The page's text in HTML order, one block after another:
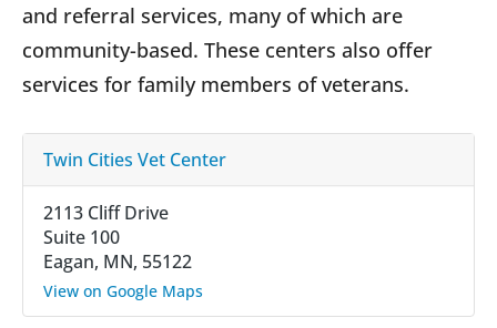
and referral services, many of which are
community-based. These centers also offer
services for family members of veterans.
Twin Cities Vet Center
2113 Cliff Drive
Suite 100
Eagan, MN, 55122
View on Google Maps